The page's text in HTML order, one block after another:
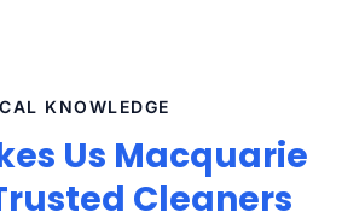
KNOWLEDGE
Us Macquarie
Cleaners